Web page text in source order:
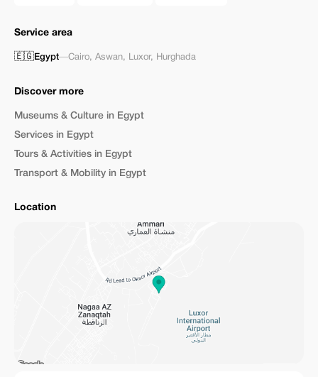
Service area
🇪🇬Egypt—Cairo, Aswan, Luxor, Hurghada
Discover more
Museums & Culture in Egypt
Services in Egypt
Tours & Activities in Egypt
Transport & Mobility in Egypt
Location